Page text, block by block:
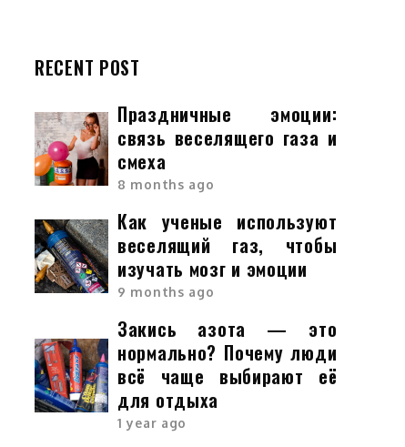
RECENT POST
Праздничные эмоции:
связь веселящего газа и
смеха
8 months ago
Как ученые используют
веселящий газ, чтобы
изучать мозг и эмоции
9 months ago
Закись азота — это
нормально? Почему люди
всё чаще выбирают её
для отдыха
1 year ago